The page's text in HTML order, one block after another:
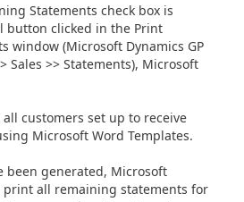
Statements check box is
button clicked in the Print
window (Microsoft Dynamics GP
Sales >> Statements), Microsoft
customers set up to receive
Microsoft Word Templates.
been generated, Microsoft
print all remaining statements for